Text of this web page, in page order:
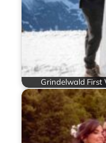
Grindelwald First